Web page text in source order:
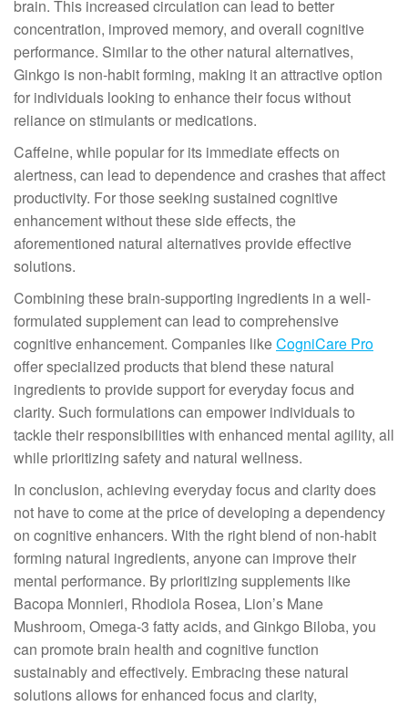
brain. This increased circulation can lead to better
concentration, improved memory, and overall cognitive
performance. Similar to the other natural alternatives,
Ginkgo is non-habit forming, making it an attractive option
for individuals looking to enhance their focus without
reliance on stimulants or medications.
Caffeine, while popular for its immediate effects on
alertness, can lead to dependence and crashes that affect
productivity. For those seeking sustained cognitive
enhancement without these side effects, the
aforementioned natural alternatives provide effective
solutions.
Combining these brain-supporting ingredients in a well-
formulated supplement can lead to comprehensive
cognitive enhancement. Companies likeCogniCare Pro
offer specialized products that blend these natural
ingredients to provide support for everyday focus and
clarity. Such formulations can empower individuals to
tackle their responsibilities with enhanced mental agility, all
while prioritizing safety and natural wellness.
In conclusion, achieving everyday focus and clarity does
not have to come at the price of developing a dependency
on cognitive enhancers. With the right blend of non-habit
forming natural ingredients, anyone can improve their
mental performance. By prioritizing supplements like
Bacopa Monnieri, Rhodiola Rosea, Lion’s Mane
Mushroom, Omega-3 fatty acids, and Ginkgo Biloba, you
can promote brain health and cognitive function
sustainably and effectively. Embracing these natural
solutions allows for enhanced focus and clarity,